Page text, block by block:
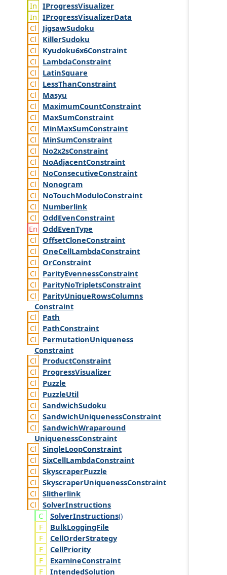
IProgressVisualizer
IProgressVisualizerData
JigsawSudoku
KillerSudoku
Kyudoku6x6Constraint
LambdaConstraint
LatinSquare
LessThanConstraint
Masyu
MaximumCountConstraint
MaxSumConstraint
MinMaxSumConstraint
MinSumConstraint
No2x2sConstraint
NoAdjacentConstraint
NoConsecutiveConstraint
Nonogram
NoTouchModuloConstraint
Numberlink
OddEvenConstraint
OddEvenType
OffsetCloneConstraint
OneCellLambdaConstraint
OrConstraint
ParityEvennessConstraint
ParityNoTripletsConstraint
ParityUniqueRowsColumns
Constraint
Path
PathConstraint
PermutationUniqueness
Constraint
ProductConstraint
ProgressVisualizer
Puzzle
PuzzleUtil
SandwichSudoku
SandwichUniquenessConstraint
SandwichWraparound
UniquenessConstraint
SingleLoopConstraint
SixCellLambdaConstraint
SkyscraperPuzzle
SkyscraperUniquenessConstraint
Slitherlink
SolverInstructions
SolverInstructions()
BulkLoggingFile
CellOrderStrategy
CellPriority
ExamineConstraint
IntendedSolution